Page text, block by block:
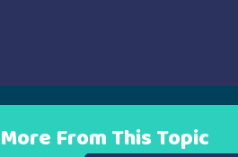
More From This Topic